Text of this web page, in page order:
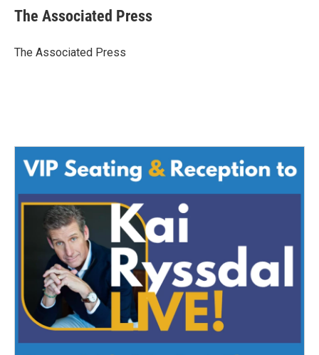
e
b
o
t
r
k
e
I
i
l
The Associated Press
The Associated Press